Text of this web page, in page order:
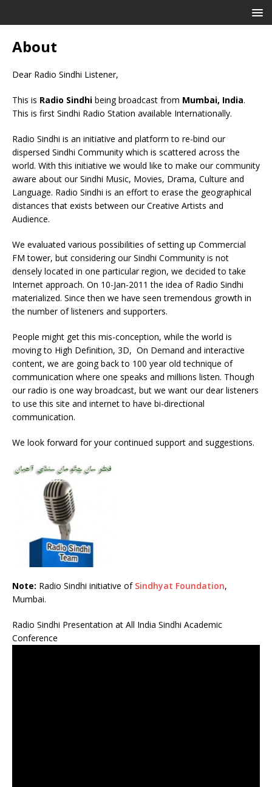
About
Dear Radio Sindhi Listener,
This is Radio Sindhi being broadcast from Mumbai, India.
This is first Sindhi Radio Station available Internationally.
Radio Sindhi is an initiative and platform to re-bind our
dispersed Sindhi Community which is scattered across the
world. With this initiative we would like to make our community
aware about our Sindhi Music, Movies, Drama, Culture and
Language. Radio Sindhi is an effort to erase the geographical
distances that exists between our Creative Artists and
Audience.
We evaluated various possibilities of setting up Commercial
FM tower, but considering our Sindhi Community is not
densely located in one particular region, we decided to take
Internet approach. On 10-Jan-2011 the idea of Radio Sindhi
materialized. Since then we have seen tremendous growth in
the number of listeners and supporters.
People might get this mis-conception, while the world is
moving to High Definition, 3D, On Demand and interactive
content, we are going back to 100 year old technique of
communication where one speaks and millions listen. Though
our radio is one way broadcast, but we want our dear listeners
to use this site and internet to have bi-directional
communication.
We look forward for your continued support and suggestions.
Note: Radio Sindhi initiative of Sindhyat Foundation,
Mumbai.
Radio Sindhi Presentation at All India Sindhi Academic
Conference